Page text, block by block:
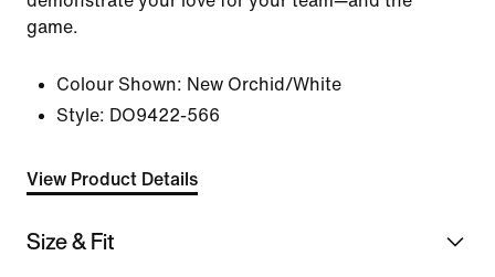
game.
Colour Shown: New Orchid/White
Style: DO9422-566
View Product Details
Size & Fit